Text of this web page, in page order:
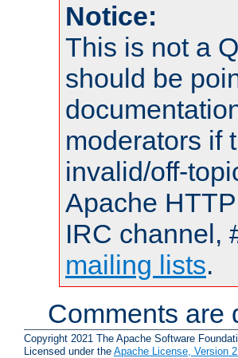
Notice:
This is not a
should be
moderators if
invalid/off-
Apache
IRC channel,
mailing lists.
Comments are
Copyright 2021 The Apache Software
Licensed under the Apache License, Version